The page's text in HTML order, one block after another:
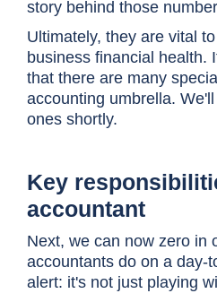
story behind those
Ultimately, they are vital
business financial health.
that there are many
accounting umbrella.
ones shortly.
Key
accountant
Next, we can now zero in
accountants do on a day-
alert: it's not just playing